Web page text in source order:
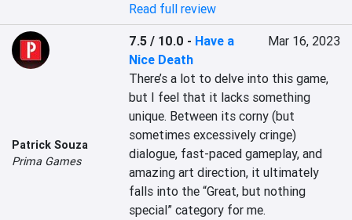
Read full review
Patrick Souza
Prima Games
7.5 / 10.0 - Have a
Nice Death
Mar 16, 2023
There’s a lot to delve into this game,
but I feel that it lacks something
unique. Between its corny (but
sometimes excessively cringe)
dialogue, fast-paced gameplay, and
amazing art direction, it ultimately
falls into the “Great, but nothing
special” category for me.